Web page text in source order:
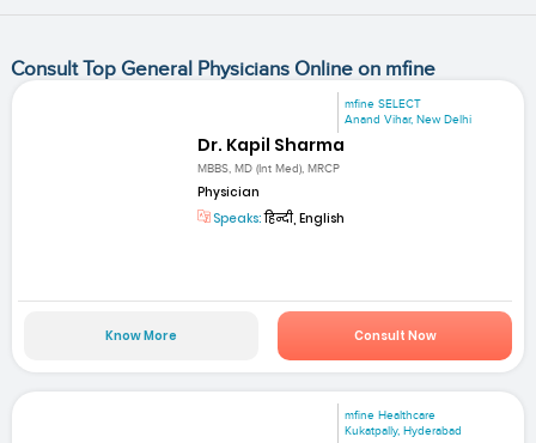
Consult Top General Physicians Online on mfine
mfine SELECT
Anand Vihar, New Delhi
Dr. Kapil Sharma
MBBS, MD (Int Med), MRCP
Physician
Speaks:हिन्दी, English
Know More Consult Now
mfine Healthcare
Kukatpally, Hyderabad